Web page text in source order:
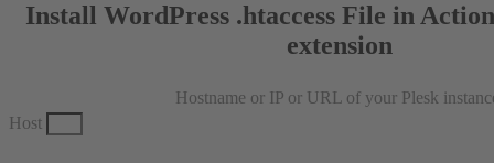
Install WordPress .htaccess File in
extension
Hostname or IP or URL of your Plesk
Host